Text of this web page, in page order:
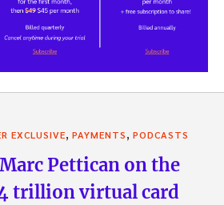
EXCLUSIVE, PAYMENTS, PODCASTS
Pettican on the
trillion virtual card